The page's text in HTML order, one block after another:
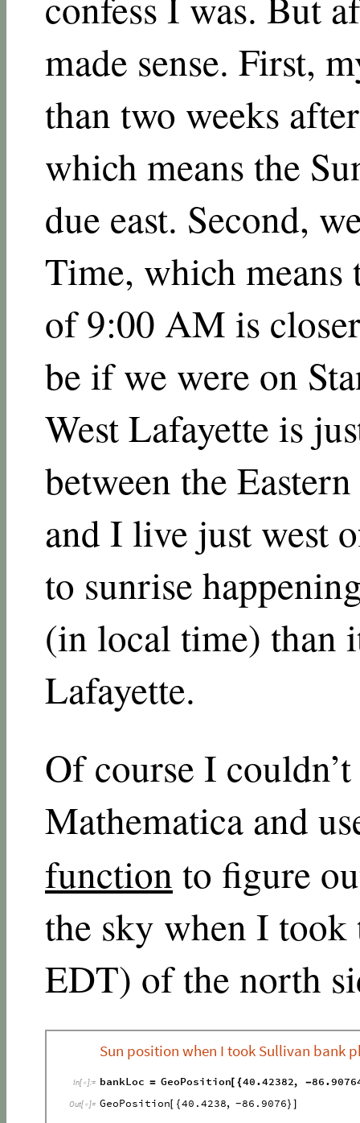
made sense. First,
than two weeks
which means the
due east. Second,
Time, which means
of 9:00 AM is
be if we were on
West Lafayette is
between the
and I live just west
to sunrise
(in local time) than
Lafayette.
Of course I
Mathematica and
function to figure
the sky when I
EDT) of the north